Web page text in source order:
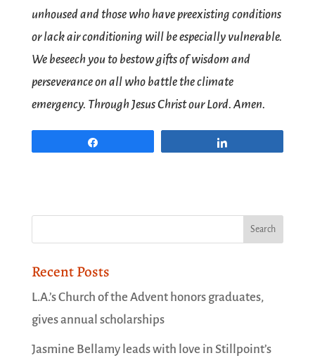
unhoused and those who have preexisting conditions
or lack air conditioning will be especially vulnerable.
We beseech you to bestow gifts of wisdom and
perseverance on all who battle the climate
emergency. Through Jesus Christ our Lord. Amen.
Recent Posts
L.A.’s Church of the Advent honors graduates,
gives annual scholarships
Jasmine Bellamy leads with love in Stillpoint’s